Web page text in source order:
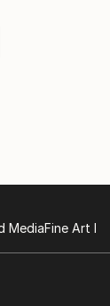
MediaFine Art